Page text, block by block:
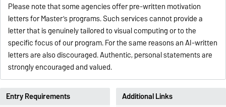
Please note that some agencies offer pre-written motivation
letters for Master’s programs. Such services cannot provide a
letter that is genuinely tailored to visual computing or to the
specific focus of our program. For the same reasons an AI-written
letters are also discouraged. Authentic, personal statements are
strongly encouraged and valued.
Additional Links
Entry Requirements